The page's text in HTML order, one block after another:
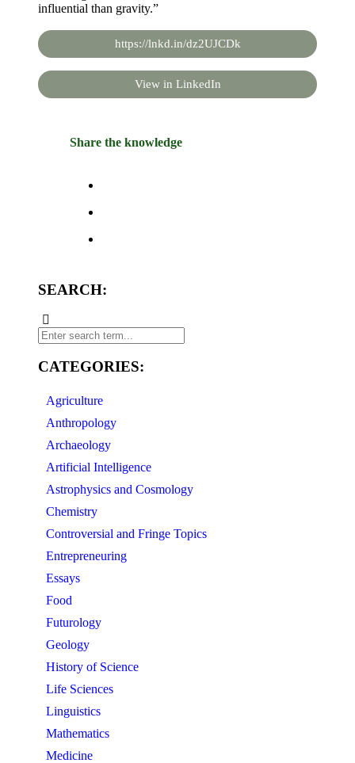
influential than gravity.”
https://lnkd.in/dz2UJCDk
View in LinkedIn
Share the knowledge
SEARCH:
CATEGORIES:
Agriculture
Anthropology
Archaeology
Artificial Intelligence
Astrophysics and Cosmology
Chemistry
Controversial and Fringe Topics
Entrepreneuring
Essays
Food
Futurology
Geology
History of Science
Life Sciences
Linguistics
Mathematics
Medicine